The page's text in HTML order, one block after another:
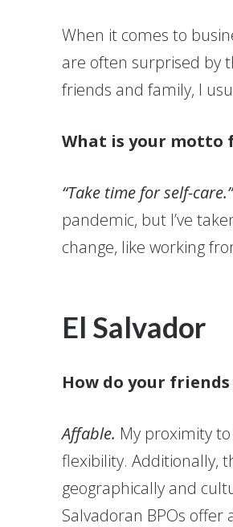
When it comes to
are often surprised by
friends and family, I
What is your motto
“Take time for self-care.”
pandemic, but I’ve
change, like working
El Salvador
How do your
Affable. My proximity
flexibility. Additionally,
geographically and
Salvadoran BPOs